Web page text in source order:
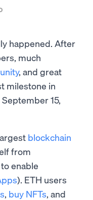
happened. After
much
, and great
milestone in
15,
blockchain
from
enable
). ETH users
, buy NFTs, and